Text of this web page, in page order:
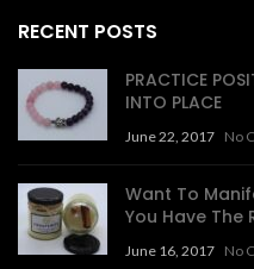
RECENT POSTS
PRACTICE
INTO PLACE
June 22, 2017 No
Want To
You Have
June 16, 2017 No